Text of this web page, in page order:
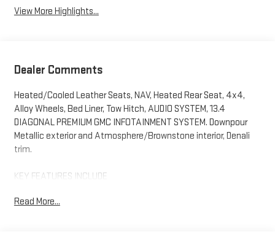
View More Highlights...
Dealer Comments
Heated/Cooled Leather Seats, NAV, Heated Rear Seat, 4x4,
Alloy Wheels, Bed Liner, Tow Hitch, AUDIO SYSTEM, 13.4
DIAGONAL PREMIUM GMC INFOTAINMENT SYSTEM. Downpour
Metallic exterior and Atmosphere/Brownstone interior, Denali
trim.
KEY FEATURES INCLUDE
Cooled Driver Seat. GMC Denali with Downpour Metallic exterior
Read More...